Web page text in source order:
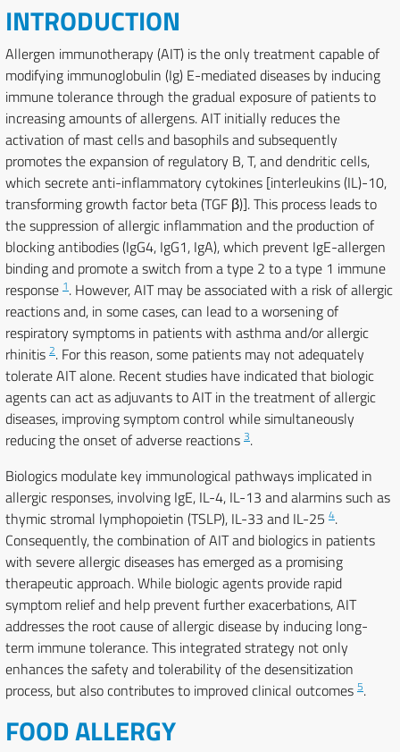
INTRODUCTION
Allergen immunotherapy (AIT) is the only treatment capable of
modifying immunoglobulin (Ig) E-mediated diseases by inducing
immune tolerance through the gradual exposure of patients to
increasing amounts of allergens. AIT initially reduces the
activation of mast cells and basophils and subsequently
promotes the expansion of regulatory B, T, and dendritic cells,
which secrete anti-inflammatory cytokines [interleukins (IL)-10,
transforming growth factor beta (TGF β)]. This process leads to
the suppression of allergic inflammation and the production of
blocking antibodies (IgG4, IgG1, IgA), which prevent IgE-allergen
binding and promote a switch from a type 2 to a type 1 immune
response 1. However, AIT may be associated with a risk of allergic
reactions and, in some cases, can lead to a worsening of
respiratory symptoms in patients with asthma and/or allergic
rhinitis 2. For this reason, some patients may not adequately
tolerate AIT alone. Recent studies have indicated that biologic
agents can act as adjuvants to AIT in the treatment of allergic
diseases, improving symptom control while simultaneously
reducing the onset of adverse reactions 3.
Biologics modulate key immunological pathways implicated in
allergic responses, involving IgE, IL-4, IL-13 and alarmins such as
thymic stromal lymphopoietin (TSLP), IL-33 and IL-25 4.
Consequently, the combination of AIT and biologics in patients
with severe allergic diseases has emerged as a promising
therapeutic approach. While biologic agents provide rapid
symptom relief and help prevent further exacerbations, AIT
addresses the root cause of allergic disease by inducing long-
term immune tolerance. This integrated strategy not only
enhances the safety and tolerability of the desensitization
process, but also contributes to improved clinical outcomes 5.
FOOD ALLERGY